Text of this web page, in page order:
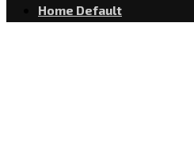
Home Default